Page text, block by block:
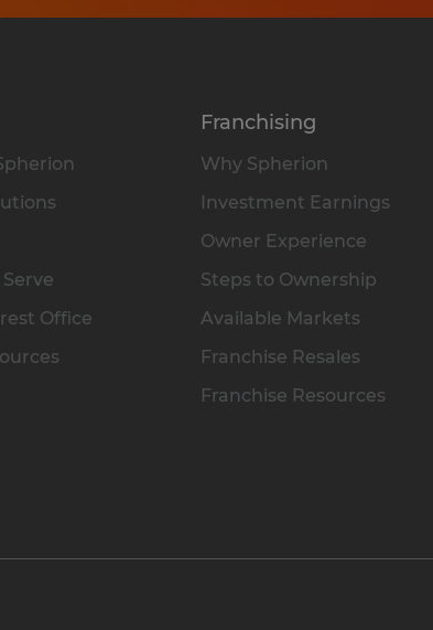
Office
Franchising
Why Spherion
Investment Earnings
Owner Experience
Steps to Ownership
Available Markets
Franchise Resales
Franchise Resources